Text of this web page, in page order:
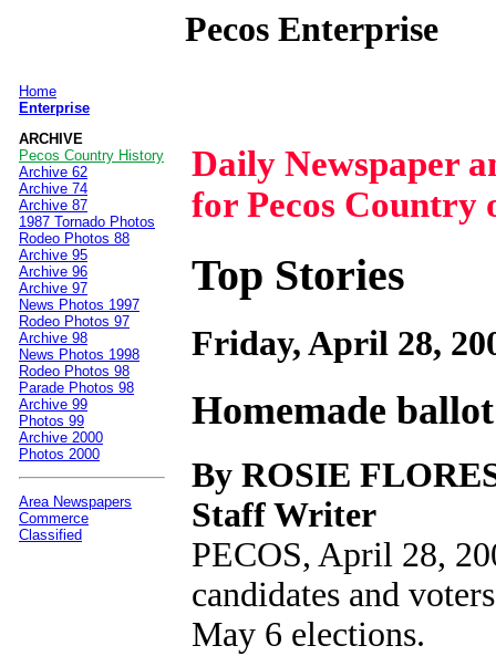
Pecos Enterprise
Home
Enterprise
ARCHIVE
Pecos Country History
Archive 62
Archive 74
Archive 87
1987 Tornado Photos
Rodeo Photos 88
Archive 95
Archive 96
Archive 97
News Photos 1997
Rodeo Photos 97
Archive 98
News Photos 1998
Rodeo Photos 98
Parade Photos 98
Archive 99
Photos 99
Archive 2000
Photos 2000
Area Newspapers
Commerce
Classified
Daily Newspaper
for Pecos Country
Top Stories
Friday, April 28,
Homemade
By ROSIE
Staff Writer
PECOS, April 28,
candidates and
May 6 elections.